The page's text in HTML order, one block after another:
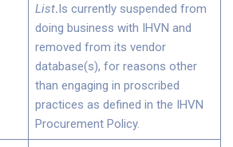
List.Is currently suspended from
doing business with IHVN and
removed from its vendor
database(s), for reasons other
than engaging in proscribed
practices as defined in the IHVN
Procurement Policy.